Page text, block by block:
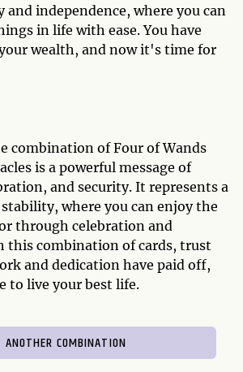
independence, where you can
in life with ease. You have
wealth, and now it's time for
combination of Four of Wands
is a powerful message of
and security. It represents a
where you can enjoy the
through celebration and
this combination of cards, trust
and dedication have paid off,
to live your best life.
ANOTHER COMBINATION